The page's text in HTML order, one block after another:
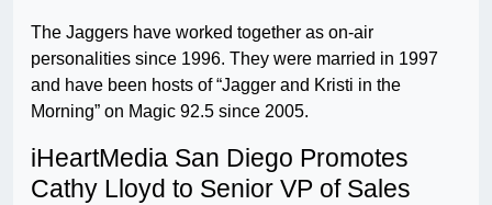
The Jaggers have worked together as on-air
personalities since 1996. They were married in 1997
and have been hosts of “Jagger and Kristi in the
Morning” on Magic 92.5 since 2005.
iHeartMedia San Diego Promotes
Cathy Lloyd to Senior VP of Sales